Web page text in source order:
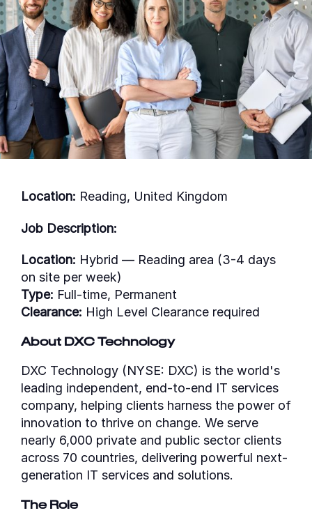
Location: Reading, United Kingdom
Job Description:
Location: Hybrid — Reading area (3-4 days
on site per week)
Type: Full-time, Permanent
Clearance: High Level Clearance required
About DXC Technology
DXC Technology (NYSE: DXC) is the world's
leading independent, end-to-end IT services
company, helping clients harness the power of
innovation to thrive on change. We serve
nearly 6,000 private and public sector clients
across 70 countries, delivering powerful next-
generation IT services and solutions.
The Role